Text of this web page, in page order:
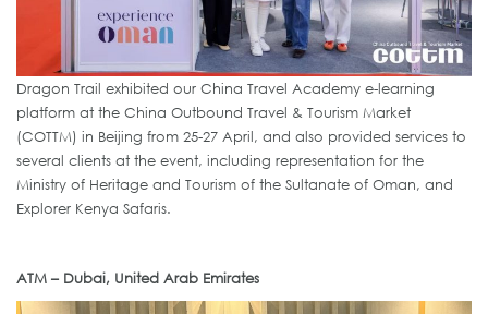
Dragon Trail exhibited our China Travel Academy e-learning
platform at the China Outbound Travel & Tourism Market
(COTTM) in Beijing from 25-27 April, and also provided services to
several clients at the event, including representation for the
Ministry of Heritage and Tourism of the Sultanate of Oman, and
Explorer Kenya Safaris.
ATM – Dubai, United Arab Emirates